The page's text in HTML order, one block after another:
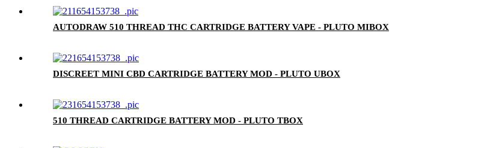
AUTODRAW 510 THREAD THC CARTRIDGE BATTERY VAPE - PLUTO MIBOX
DISCREET MINI CBD CARTRIDGE BATTERY MOD - PLUTO UBOX
510 THREAD CARTRIDGE BATTERY MOD - PLUTO TBOX